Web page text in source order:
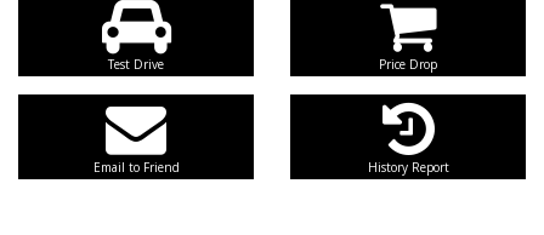
Test Drive Price Drop
Email to Friend History Report